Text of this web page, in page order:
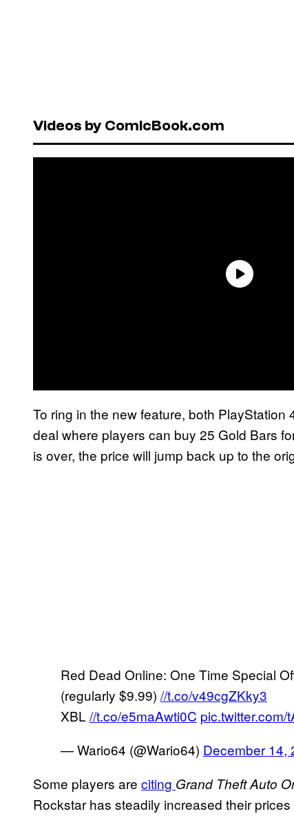
Videos by ComicBook.com
To ring in the new feature, both
deal where players can buy 25 Gold Bars
is over, the price will jump back up to the
Red Dead Online: One Time Special
(regularly $9.99) //t.co/v49cgZKky3
XBL //t.co/e5maAwti0C pic.twitter.com/
— Wario64 (@Wario64) December 14,
Some players are citing Grand Theft Auto
Rockstar has steadily increased their